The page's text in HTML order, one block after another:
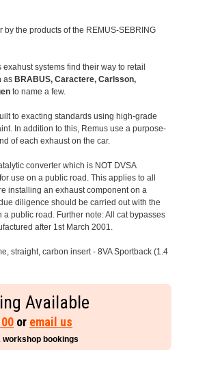
the products of the REMUS-SEBRING
systems find their way to retail
as BRABUS, Caractere, Carlsson,
to name a few.
to exacting standards using high-grade
In addition to this, Remus use a purpose-
of each exhaust on the car.
converter which is NOT DVSA
use on a public road. This applies to all
installing an exhaust component on a
diligence should be carried out with the
public road. Further note: All cat bypasses
after 1st March 2001.
straight, carbon insert - 8VA Sportback (1.4
Available
or email us
bookings